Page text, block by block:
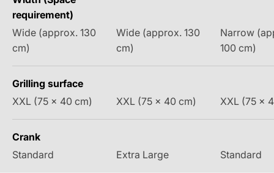
requirement)
Wide (approx. 130
cm)
Wide (approx. 130
cm)
Narrow
100 cm)
Grilling surface
XXL (75 x 40 cm)
XXL (75 x 40 cm) XXL (75 x
Crank
Standard
Extra Large Standard